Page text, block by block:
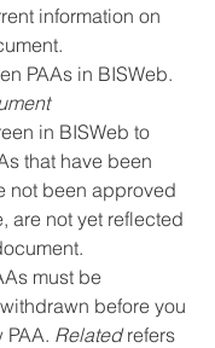
information on
PAAs in BISWeb.
in BISWeb to
that have been
not been approved
are not yet reflected
must be
before you
PAA. Related refers